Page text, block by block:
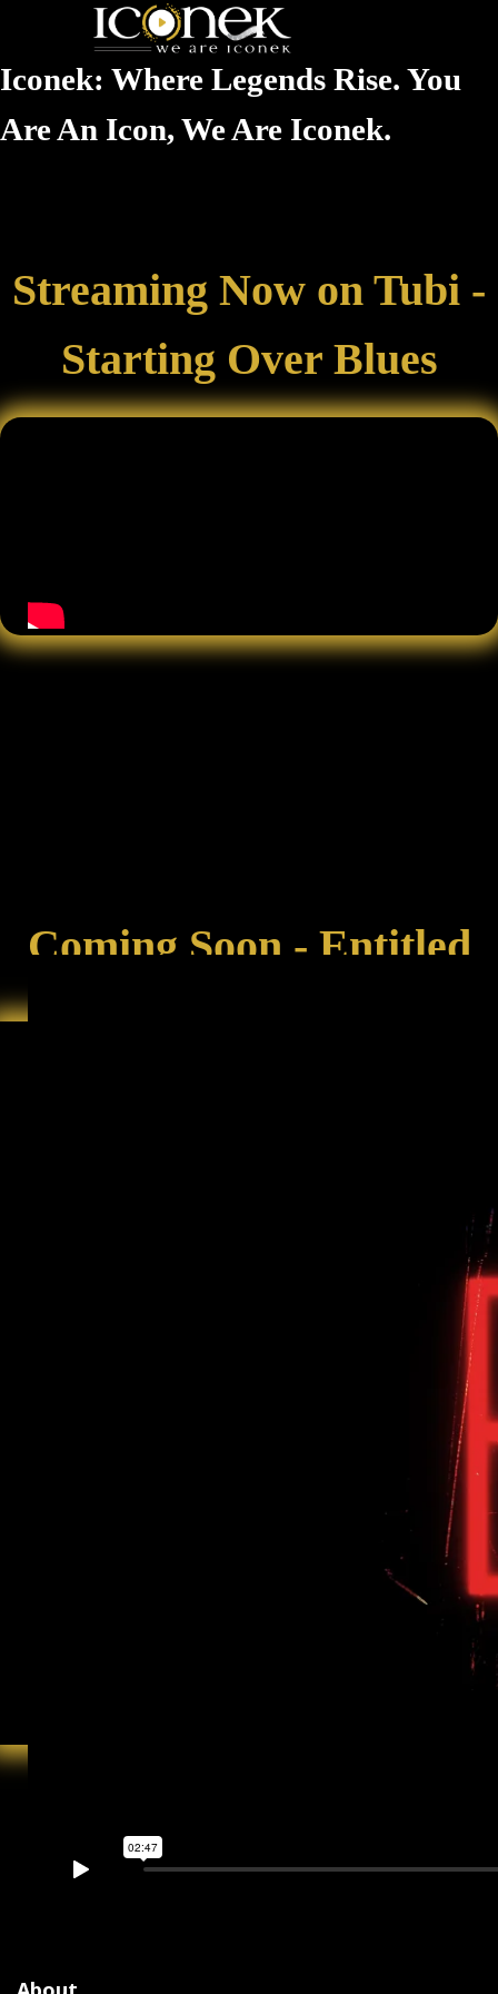
Iconek: Where Legends Rise. You
Are An Icon, We Are Iconek.
Streaming Now on Tubi -
Starting Over Blues
Coming Soon - Entitled